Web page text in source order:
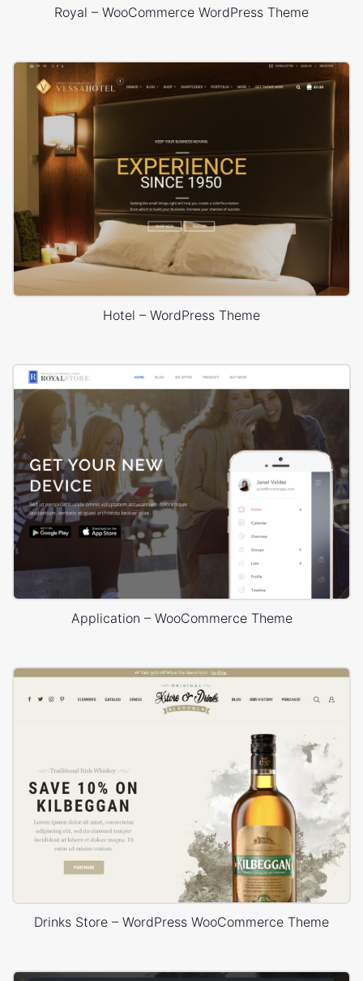
Royal – WooCommerce WordPress Theme
Hotel – WordPress Theme
Application – WooCommerce Theme
Drinks Store – WordPress WooCommerce Theme